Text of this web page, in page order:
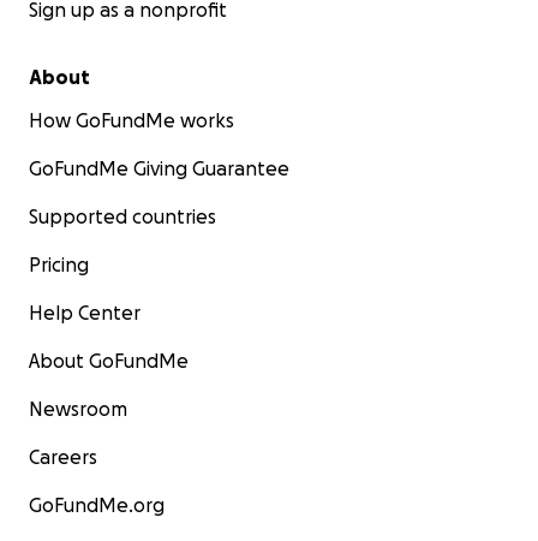
Sign up as a nonprofit
About
How GoFundMe works
GoFundMe Giving Guarantee
Supported countries
Pricing
Help Center
About GoFundMe
Newsroom
Careers
GoFundMe.org